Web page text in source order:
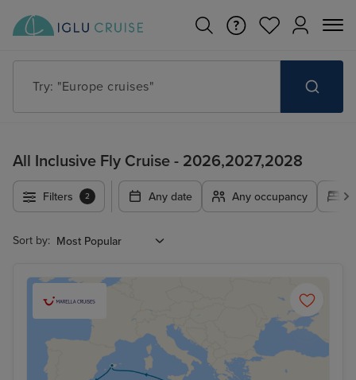
Try: "Europe cruises"
All Inclusive Fly Cruise - 2026,2027,2028
Filters 2 Any date Any occupancy
Sort by: